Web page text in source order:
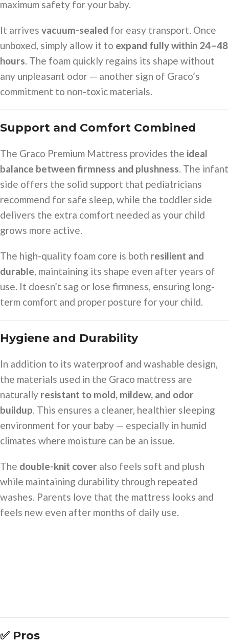
maximum safety for your baby.
It arrives vacuum-sealed for easy transport. Once
unboxed, simply allow it to expand fully within 24–48
hours. The foam quickly regains its shape without
any unpleasant odor — another sign of Graco’s
commitment to non-toxic materials.
Support and Comfort Combined
The Graco Premium Mattress provides the ideal
balance between firmness and plushness. The infant
side offers the solid support that pediatricians
recommend for safe sleep, while the toddler side
delivers the extra comfort needed as your child
grows more active.
The high-quality foam core is both resilient and
durable, maintaining its shape even after years of
use. It doesn’t sag or lose firmness, ensuring long-
term comfort and proper posture for your child.
Hygiene and Durability
In addition to its waterproof and washable design,
the materials used in the Graco mattress are
naturally resistant to mold, mildew, and odor
buildup. This ensures a cleaner, healthier sleeping
environment for your baby — especially in humid
climates where moisture can be an issue.
The double-knit cover also feels soft and plush
while maintaining durability through repeated
washes. Parents love that the mattress looks and
feels new even after months of daily use.
✅ Pros